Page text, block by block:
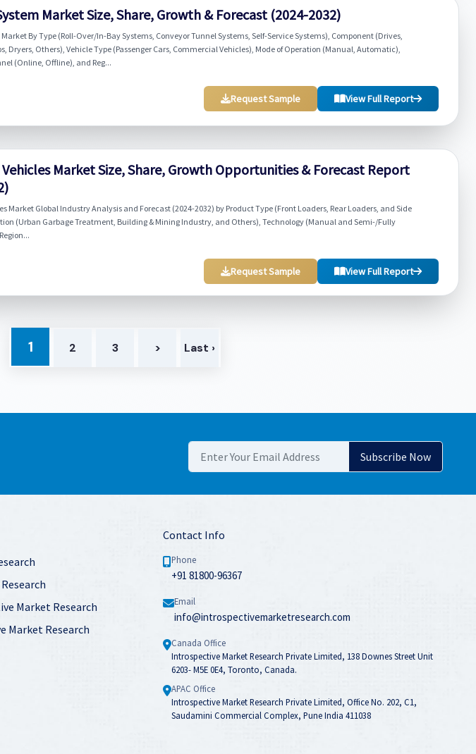
Market Size, Share, Growth & Forecast (2024-2032)
Market By Type (Roll-Over/In-Bay Systems, Conveyor Tunnel Systems, Self-Service Systems), Component (Drives,
Dryers, Others), Vehicle Type (Passenger Cars, Commercial Vehicles), Mode of Operation (Manual, Automatic),
(Online, Offline), and Reg...
Request Sample View Full Report
Market Size, Share, Growth Opportunities & Forecast Report
Market Global Industry Analysis and Forecast (2024-2032) by Product Type (Front Loaders, Rear Loaders, and Side
(Urban Garbage Treatment, Building & Mining Industry, and Others), Technology (Manual and Semi-/Fully
Request Sample View Full Report
1 2 3 > Last ›
Market Research
Market Research
Contact Info
Phone
+91 81800-96367
Email
info@introspectivemarketresearch.com
Canada Office
Introspective Market Research Private Limited, 138 Downes Street Unit
6203- M5E 0E4, Toronto, Canada.
APAC Office
Introspective Market Research Private Limited, Office No. 202, C1,
Saudamini Commercial Complex, Pune India 411038